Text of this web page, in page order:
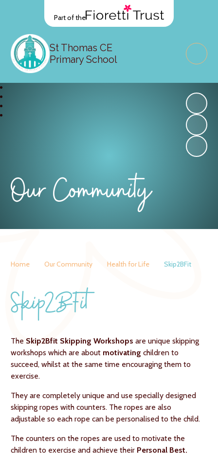
Part of the
St Thomas CE
Primary School
Our Community
Home Our Community Health for Life Skip2BFit
Skip2BFit
The Skip2Bfit Skipping Workshops are unique skipping
workshops which are about motivating children to
succeed, whilst at the same time encouraging them to
exercise.
They are completely unique and use specially designed
skipping ropes with counters. The ropes are also
adjustable so each rope can be personalised to the child.
The counters on the ropes are used to motivate the
children to exercise and achieve their Personal Best.